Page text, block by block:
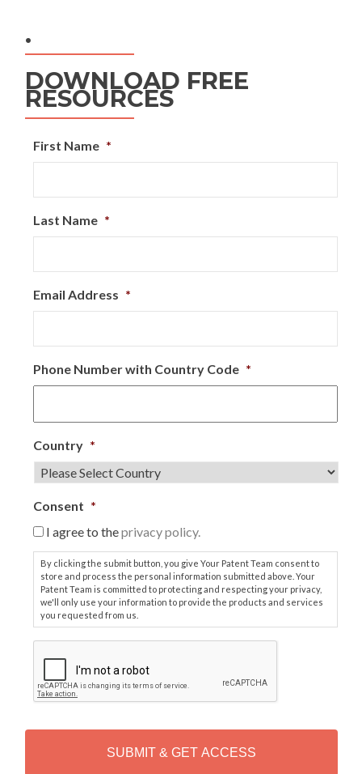
.
DOWNLOAD FREE
RESOURCES
First Name *
Last Name *
Email Address *
Phone Number with Country Code *
Country *
Consent *
I agree to theprivacy policy.
By clicking the submit button, you give Your Patent Team consent to
store and process the personal information submitted above. Your
Patent Team is committed to protecting and respecting your privacy,
we'll only use your information to provide the products and services
you requested from us.
P
T
H